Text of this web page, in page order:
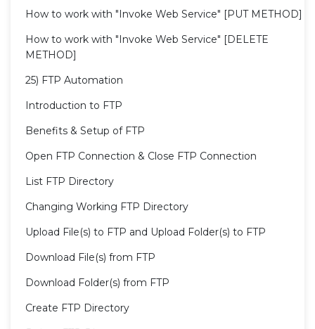
How to work with "Invoke Web Service" [PUT METHOD]
How to work with "Invoke Web Service" [DELETE
METHOD]
25) FTP Automation
Introduction to FTP
Benefits & Setup of FTP
Open FTP Connection & Close FTP Connection
List FTP Directory
Changing Working FTP Directory
Upload File(s) to FTP and Upload Folder(s) to FTP
Download File(s) from FTP
Download Folder(s) from FTP
Create FTP Directory